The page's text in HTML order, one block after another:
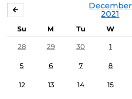
December
2021
Su M Tu W
28
29 30 1
5 6 7 8
12 13 14 15